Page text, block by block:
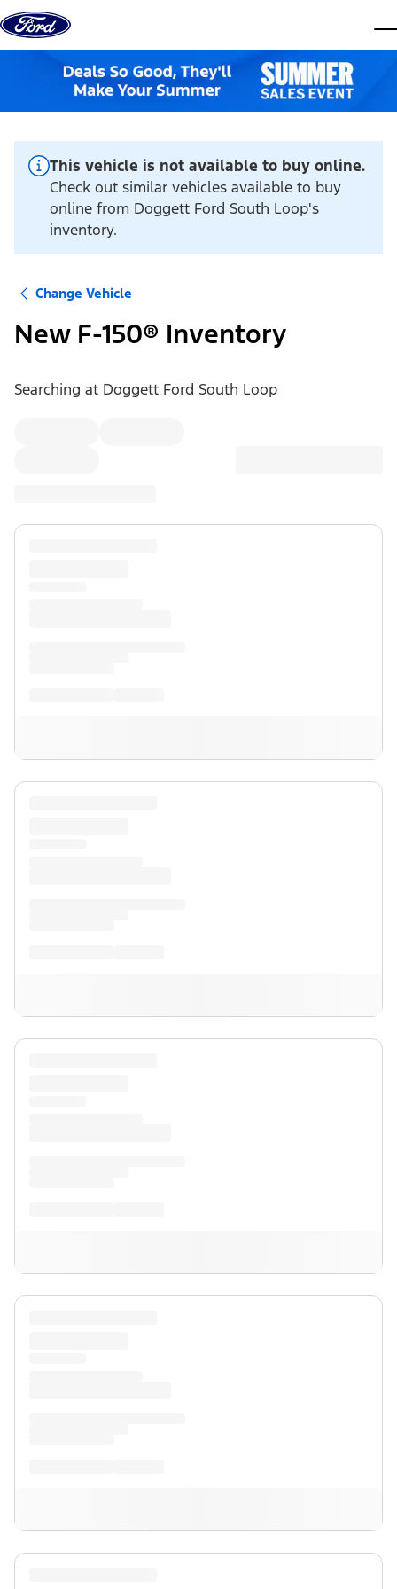
Skip to content
This vehicle is not available to buy online.
Check out similar vehicles available to buy
online from Doggett Ford South Loop's
inventory.
Change Vehicle
New F-150® Inventory
Searching at Doggett Ford South Loop